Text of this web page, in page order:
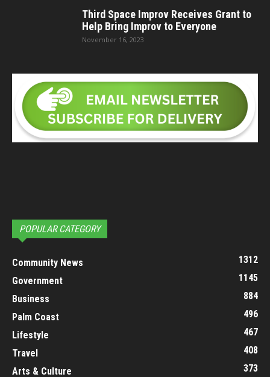
Third Space Improv Receives Grant to
Help Bring Improv to Everyone
November 16, 2023
POPULAR CATEGORY
Community News
1312
Government
1145
Business
884
Palm Coast
496
Lifestyle
467
Travel
408
Arts & Culture
373